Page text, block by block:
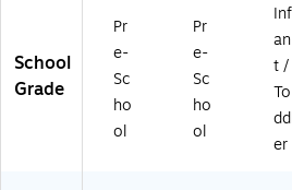
School
Grade
Pr
e-
Sc
ho
ol
Pr
e-
Sc
ho
ol
Inf
an
t /
To
er